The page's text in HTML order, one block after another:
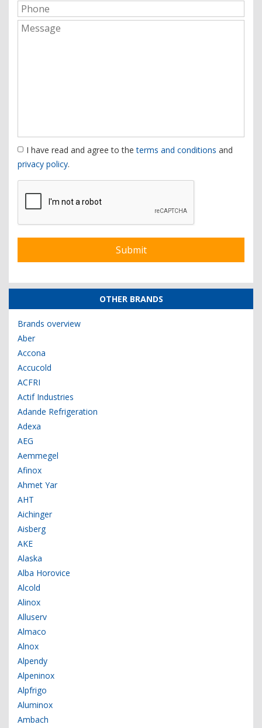
I have read and agree to theterms and conditions and
privacy policy.
OTHER BRANDS
Brands overview
Aber
Accona
Accucold
ACFRI
Actif Industries
Adande Refrigeration
Adexa
AEG
Aemmegel
Afinox
Ahmet Yar
AHT
Aichinger
Aisberg
AKE
Alaska
Alba Horovice
Alcold
Alinox
Alluserv
Almaco
Alnox
Alpendy
Alpeninox
Alpfrigo
Aluminox
Ambach